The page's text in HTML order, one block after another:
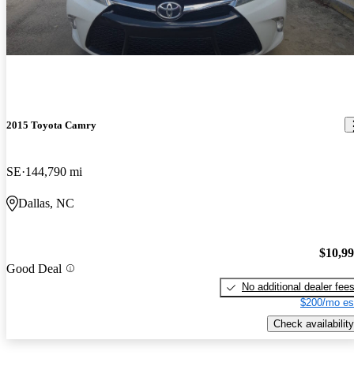
2015 Toyota Camry
SE 144,790 mi
Dallas, NC
Good Deal
No additional dealer fees
$200/mo
Check availability